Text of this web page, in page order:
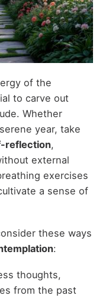
of the
to carve out
Whether
year, take
reflection,
external
exercises
a sense of
these ways
:
thoughts,
from the past